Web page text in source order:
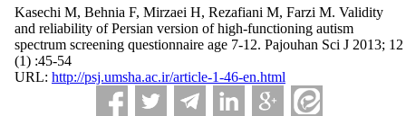
Kasechi M, Behnia F, Mirzaei H, Rezafiani M, Farzi M. Validity
and reliability of Persian version of high-functioning autism
spectrum screening questionnaire age 7-12. Pajouhan Sci J 2013; 12
(1) :45-54
URL: http://psj.umsha.ac.ir/article-1-46-en.html